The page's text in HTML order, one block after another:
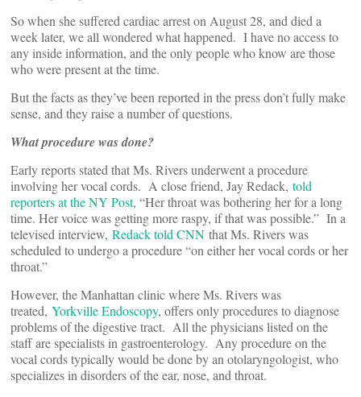
So when she suffered cardiac arrest on August 28, and died a
week later, we all wondered what happened. I have no access to
any inside information, and the only people who know are those
who were present at the time.
But the facts as they’ve been reported in the press don’t fully make
sense, and they raise a number of questions.
What procedure was done?
Early reports stated that Ms. Rivers underwent a procedure
involving her vocal cords. A close friend, Jay Redack, told
reporters at the NY Post, “Her throat was bothering her for a long
time. Her voice was getting more raspy, if that was possible.” In a
televised interview, Redack told CNN that Ms. Rivers was
scheduled to undergo a procedure “on either her vocal cords or her
throat.”
However, the Manhattan clinic where Ms. Rivers was
treated, Yorkville Endoscopy, offers only procedures to diagnose
problems of the digestive tract. All the physicians listed on the
staff are specialists in gastroenterology. Any procedure on the
vocal cords typically would be done by an otolaryngologist, who
specializes in disorders of the ear, nose, and throat.